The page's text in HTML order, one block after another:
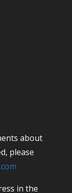
about
please
in the